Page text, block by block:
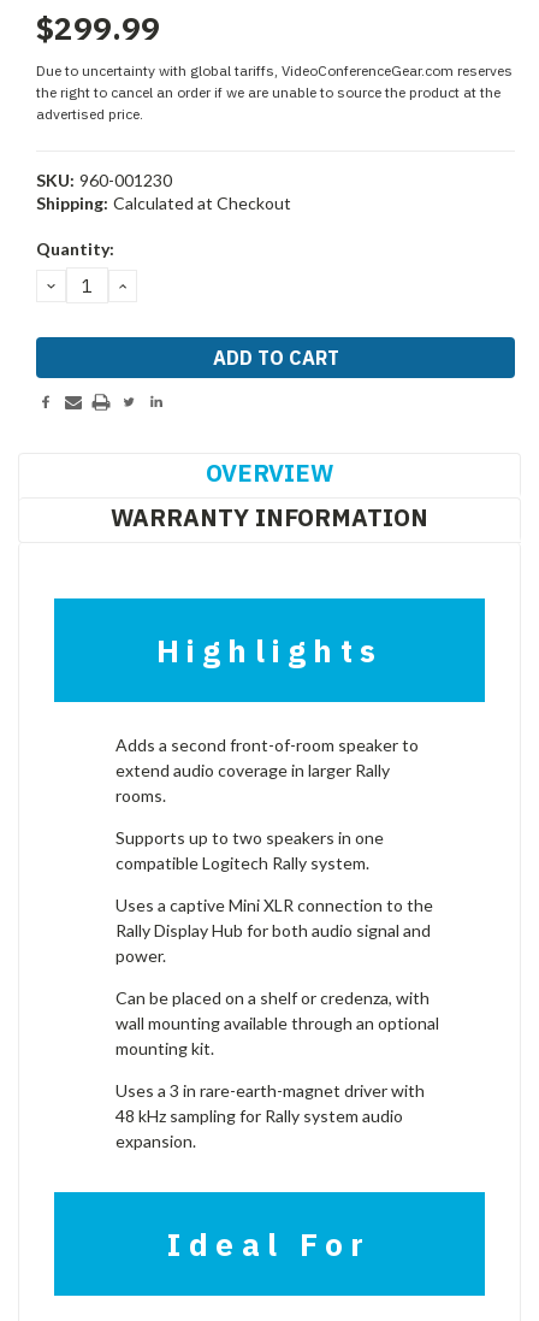
$299.99
Due to uncertainty with global tariffs, VideoConferenceGear.com reserves
the right to cancel an order if we are unable to source the product at the
advertised price.
SKU: 960-001230
Shipping: Calculated at Checkout
Current
Stock:
Quantity:
DECREASE
QUANTITY:
INCREASE
OVERVIEW
WARRANTY INFORMATION
Highlights
Adds a second front-of-room speaker to
extend audio coverage in larger Rally
rooms.
Supports up to two speakers in one
compatible Logitech Rally system.
Uses a captive Mini XLR connection to the
Rally Display Hub for both audio signal and
power.
Can be placed on a shelf or credenza, with
wall mounting available through an optional
mounting kit.
Uses a 3 in rare-earth-magnet driver with
48 kHz sampling for Rally system audio
expansion.
Ideal For